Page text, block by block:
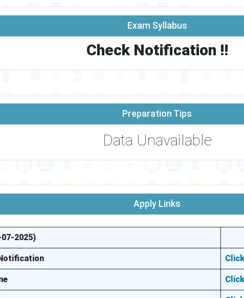
Exam Syllabus
Check Notification !!
Preparation Tips
Data Unavailable
Apply Links
2025)